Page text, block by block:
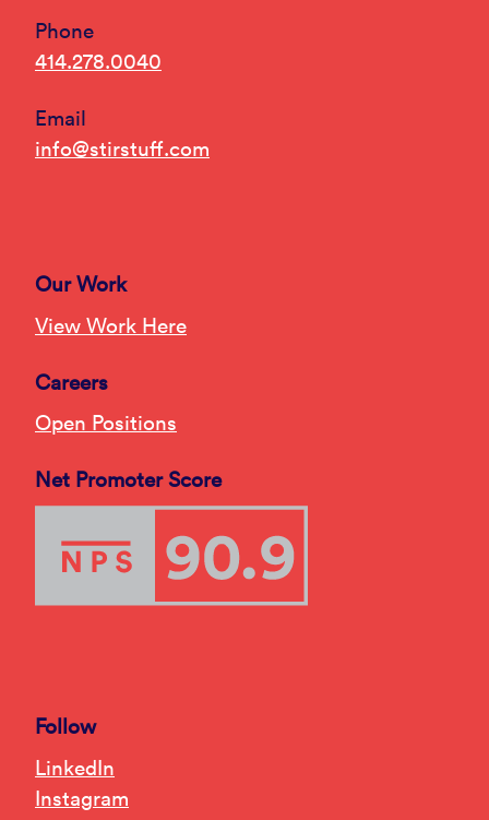
Phone
414.278.0040
Email
info@stirstuff.com
Our Work
View Work Here
Careers
Open Positions
Net Promoter Score
Follow
LinkedIn
Instagram